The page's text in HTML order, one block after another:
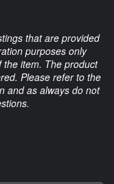
that are provided
purposes only
item. The product
Please refer to the
and as always do not